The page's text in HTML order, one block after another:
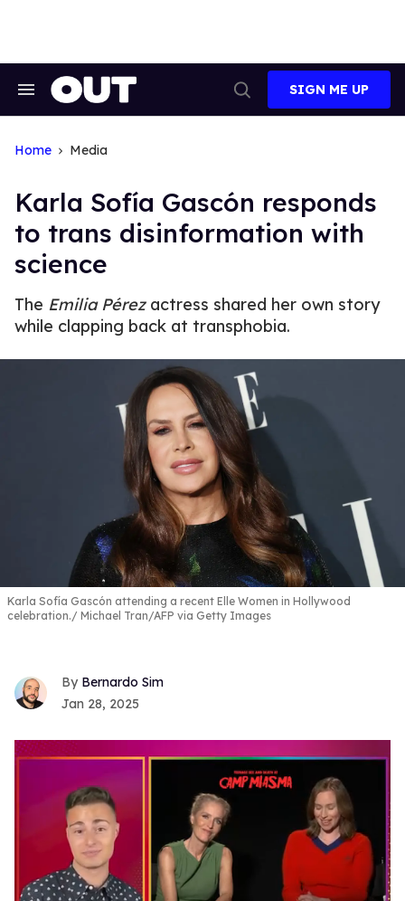
Search
Search
SIGN ME UP
Home Media
Karla Sofía Gascón responds
to trans disinformation with
science
The Emilia Pérezactress shared her own story
while clapping back at transphobia.
Karla Sofía Gascón attending a recent Elle Women in Hollywood
celebration.
Michael Tran/AFP via Getty Images
Bernardo Sim
Jan 28, 2025